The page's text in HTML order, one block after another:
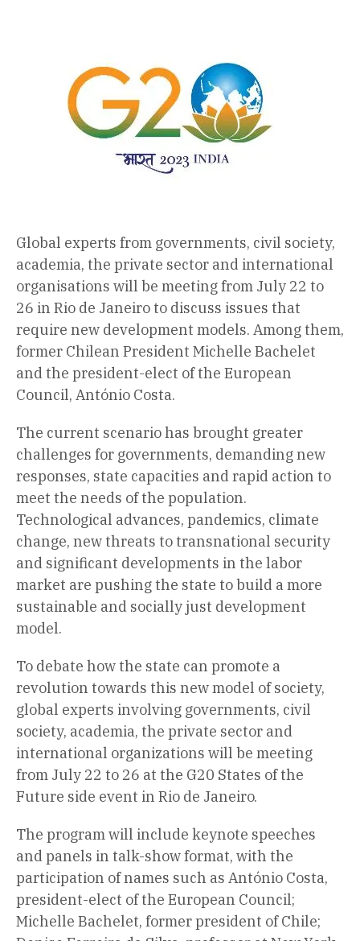
Global experts from governments, civil society,
academia, the private sector and international
organisations will be meeting from July 22 to
26 in Rio de Janeiro to discuss issues that
require new development models. Among them,
former Chilean President Michelle Bachelet
and the president-elect of the European
Council, António Costa.
The current scenario has brought greater
challenges for governments, demanding new
responses, state capacities and rapid action to
meet the needs of the population.
Technological advances, pandemics, climate
change, new threats to transnational security
and significant developments in the labor
market are pushing the state to build a more
sustainable and socially just development
model.
To debate how the state can promote a
revolution towards this new model of society,
global experts involving governments, civil
society, academia, the private sector and
international organizations will be meeting
from July 22 to 26 at the G20 States of the
Future side event in Rio de Janeiro.
The program will include keynote speeches
and panels in talk-show format, with the
participation of names such as António Costa,
president-elect of the European Council;
Michelle Bachelet, former president of Chile;